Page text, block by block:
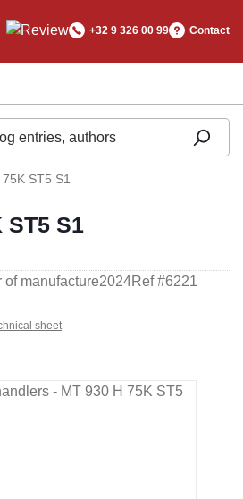
+32 9 326 00 99 Contact
ST5 S1
ST5 S1
of manufacture2024Ref #6221
sheet